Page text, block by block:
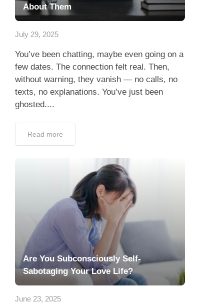
You’ve been chatting, maybe even going on a
few dates. The connection felt real. Then,
without warning, they vanish — no calls, no
texts, no explanations. You’ve just been
ghosted....
Read more
Are You Subconsciously Self-
Sabotaging Your Love Life?
June 23, 2025
Finding love isn’t always easy—but what if
the biggest obstacle isn’t the dating pool,
your busy schedule, or even bad luck… but